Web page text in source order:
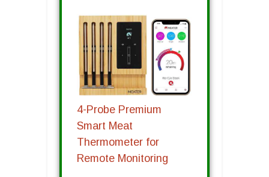
4-Probe Premium
Smart Meat
Thermometer for
Remote Monitoring